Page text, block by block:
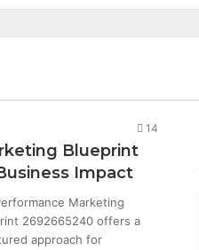
14
Blueprint
Impact
Marketing
2692665240 offers a
approach for